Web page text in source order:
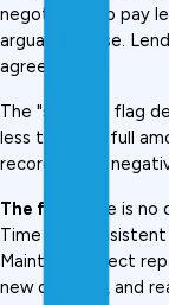
negotiated to pay
arguably worse.
agreed."
The "settled" flag
less than the full
record it as a
The fix:
There is
Time and
Maintain perfect
new defaults, and